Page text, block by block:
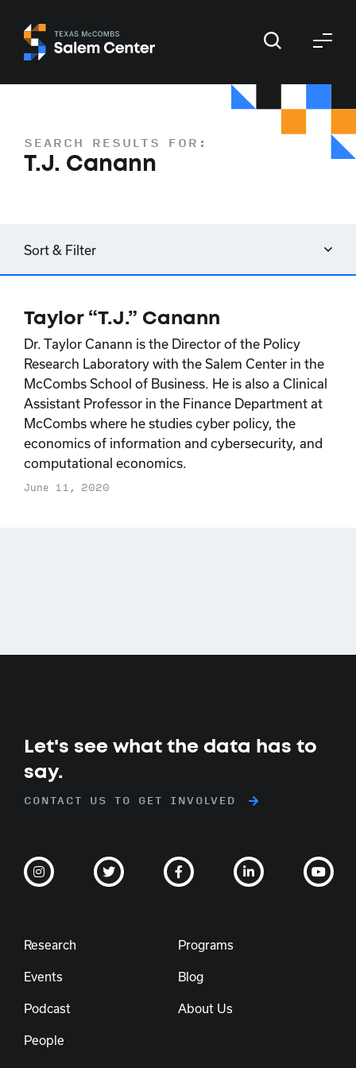
primary
main
SEARCH RESULTS FOR:
T.J. Canann
Sort & Filter
Taylor “T.J.” Canann
Dr. Taylor Canann is the Director of the Policy
Research Laboratory with the Salem Center in the
McCombs School of Business. He is also a Clinical
Assistant Professor in the Finance Department at
McCombs where he studies cyber policy, the
economics of information and cybersecurity, and
computational economics.
June 11, 2020
Let's see what the data has to
say.
CONTACT US TO GET INVOLVED
Research Programs
Events Blog
Podcast About Us
People